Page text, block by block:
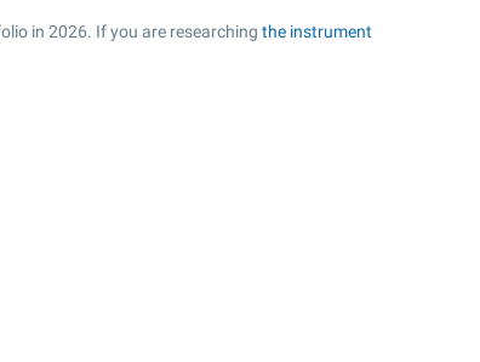
in 2026. If you are researching the instrument